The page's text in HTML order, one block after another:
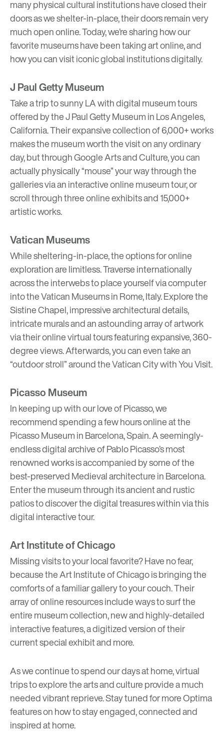
many physical cultural institutions have closed their
doors as we shelter-in-place, their doors remain very
much open online. Today, we’re sharing how our
favorite museums have been taking art online, and
how you can visit iconic global institutions digitally.
J Paul Getty Museum
Take a trip to sunny LA with digital museum tours
offered by the J Paul Getty Museum in Los Angeles,
California. Their expansive collection of 6,000+ works
makes the museum worth the visit on any ordinary
day, but through Google Arts and Culture, you can
actually physically “mouse” your way through the
galleries via aninteractive online museum tour, or
scroll through three online exhibits and 15,000+
artistic works.
Vatican Museums
While sheltering-in-place, the options for online
exploration are limitless. Traverse internationally
across the interwebs to place yourself via computer
into the Vatican Museums in Rome, Italy. Explore the
Sistine Chapel, impressive architectural details,
intricate murals and an astounding array of artwork
via theironline virtual toursfeaturing expansive, 360-
degree views. Afterwards, you can even take an
“outdoor stroll” around the Vatican City withYou Visit.
Picasso Museum
In keeping up with our love ofPicasso, we
recommend spending a few hours online at the
Picasso Museum in Barcelona, Spain. A seemingly-
endless digital archive of Pablo Picasso’s most
renowned works is accompanied by some of the
best-preserved Medieval architecture in Barcelona.
Enter the museum through its ancient and rustic
patios to discover the digital treasures within via this
digital interactive tour.
Art Institute of Chicago
Missing visits to your local favorite? Have no fear,
because the Art Institute of Chicago is bringing the
comforts of a familiar gallery to your couch. Their
array ofonline resourcesinclude ways to surf the
entire museum collection, new and highly-detailed
interactive features, a digitized version of their
current special exhibit and more.
As we continue to spend our days at home, virtual
trips to explore the arts and culture provide a much
needed vibrant reprieve. Stay tuned for moreOptima
features on how to stay engaged, connected and
inspired at home.